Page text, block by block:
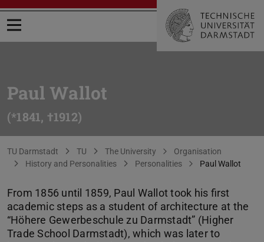
Open menu
Paul Wallot
(*1841, †1912)
You are here:
TU Darmstadt TU The University
Organisation
History and Personalities
Personalities Paul Wallot
From 1856 until 1859, Paul Wallot took his first
academic steps as a student of architecture at the
“Höhere Gewerbeschule zu Darmstadt” (Higher
Trade School Darmstadt), which was later to